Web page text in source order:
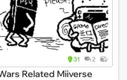
Related Miiverse